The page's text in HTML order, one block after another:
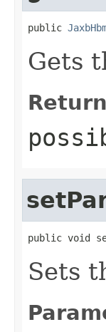
public
Gets
public void
Sets